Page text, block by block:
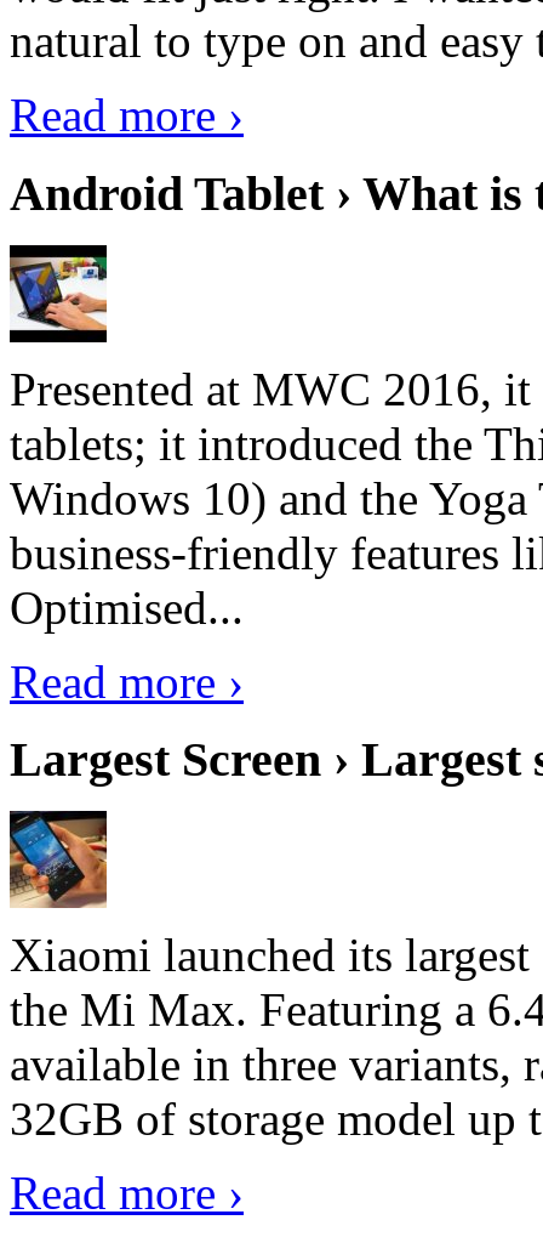
natural to type on and easy
Read more ›
Android Tablet › What
Presented at MWC 2016,
tablets; it introduced the
Windows 10) and the
business-friendly features
Optimised...
Read more ›
Largest Screen › Largest
Xiaomi launched its
the Mi Max. Featuring a
available in three
32GB of storage model
Read more ›